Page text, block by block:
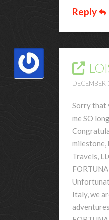
Reply
DECEMBER
Sorry that
me SO
milestone,
Travels,
Italy, we